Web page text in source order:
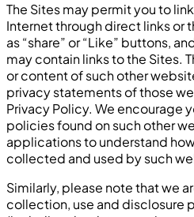
The Sites may permit you to
Internet through direct links or
as “share” or “Like” buttons,
may contain links to the Sites.
or content of such other
privacy statements of those
Privacy Policy. We encourage
policies found on such other
applications to understand
collected and used by such
Similarly, please note that we
collection, use and disclosure